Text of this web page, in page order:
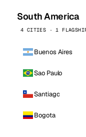
South America
4 CITIES · 1
Buenos Aires
Sao Paulo
Santiago
Bogota